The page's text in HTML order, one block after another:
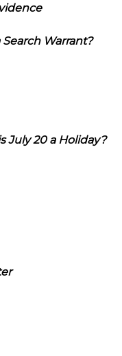
Warrant?
July 20 a Holiday?